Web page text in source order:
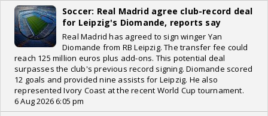
Soccer: Real Madrid agree club-record deal
for Leipzig's Diomande, reports say
Real Madrid has agreed to sign winger Yan
Diomande from RB Leipzig. The transfer fee could
reach 125 million euros plus add-ons. This potential deal
surpasses the club's previous record signing. Diomande scored
12 goals and provided nine assists for Leipzig. He also
represented Ivory Coast at the recent World Cup tournament.
6 Aug 2026 6:05 pm